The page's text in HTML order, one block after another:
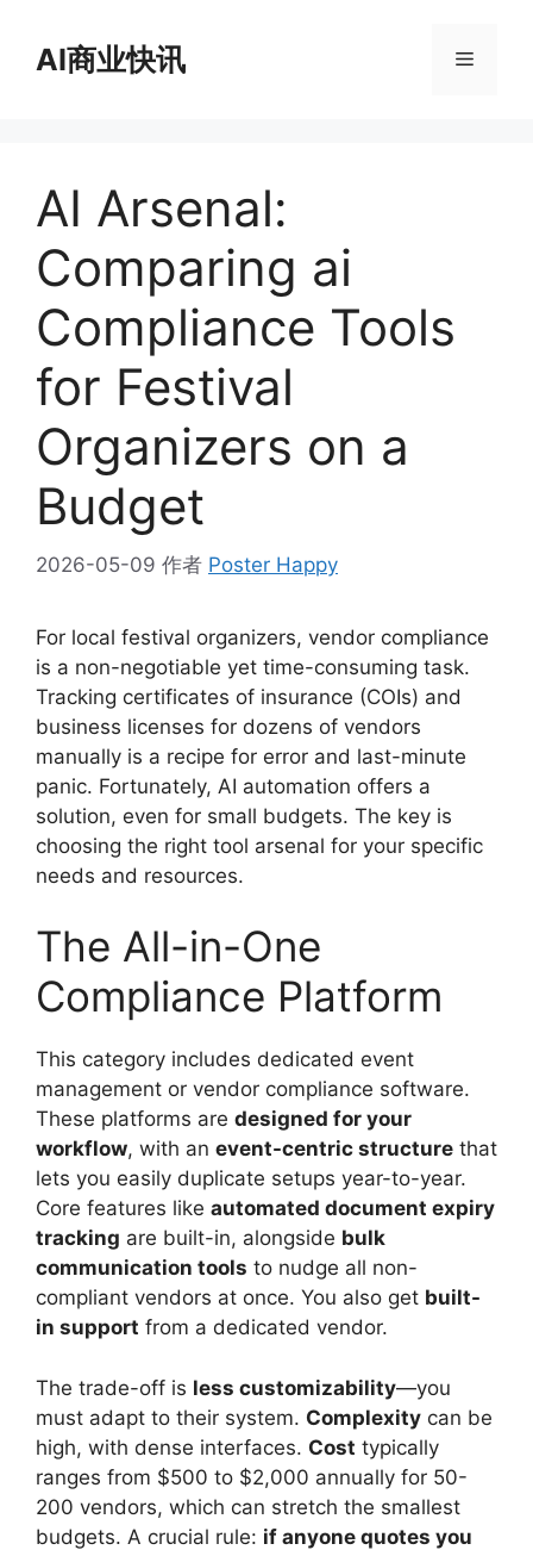
AI商业快讯 菜
AI Arsenal:
Comparing ai
Compliance Tools
for Festival
Organizers on a
Budget
2026-05-09 作者 Poster Happy
For local festival organizers, vendor compliance
is a non-negotiable yet time-consuming task.
Tracking certificates of insurance (COIs) and
business licenses for dozens of vendors
manually is a recipe for error and last-minute
panic. Fortunately, AI automation offers a
solution, even for small budgets. The key is
choosing the right tool arsenal for your specific
needs and resources.
The All-in-One
Compliance Platform
This category includes dedicated event
management or vendor compliance software.
These platforms are designed for your
workflow, with an event-centric structure that
lets you easily duplicate setups year-to-year.
Core features like automated document expiry
tracking are built-in, alongside bulk
communication tools to nudge all non-
compliant vendors at once. You also get built-
in support from a dedicated vendor.
The trade-off is less customizability—you
must adapt to their system. Complexity can be
high, with dense interfaces. Cost typically
ranges from $500 to $2,000 annually for 50-
200 vendors, which can stretch the smallest
budgets. A crucial rule: if anyone quotes you